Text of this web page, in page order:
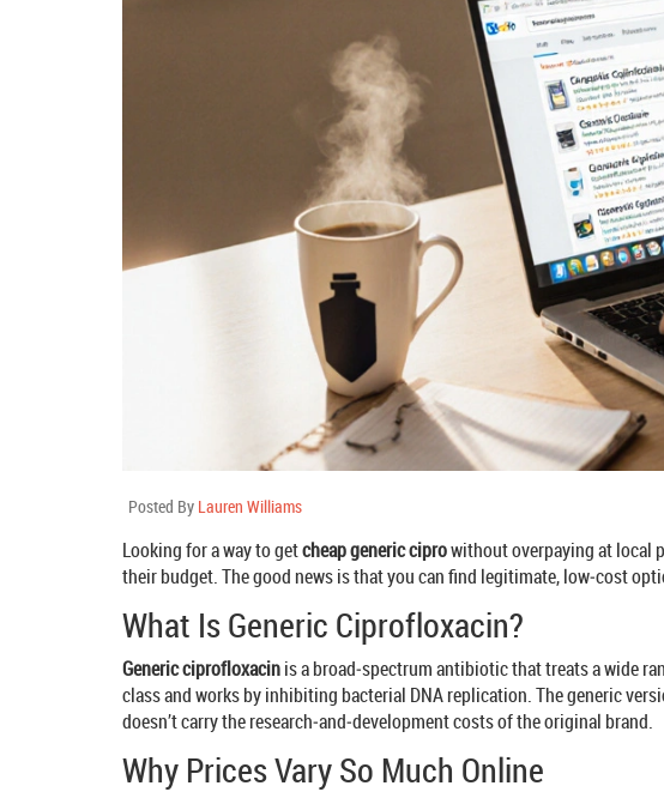
Posted By Lauren Williams
Looking for a way to getcheap generic ciprowithout overpaying at local
their budget. The good news is that you can find legitimate, low‑cost
What Is Generic Ciprofloxacin?
Generic ciprofloxacinis abroad‑spectrum antibiotic that treats a wide
class and works by inhibiting bacterial DNA replication.The generic
doesn’t carry the research‑and‑development costs of the original brand.
Why Prices Vary So Much Online